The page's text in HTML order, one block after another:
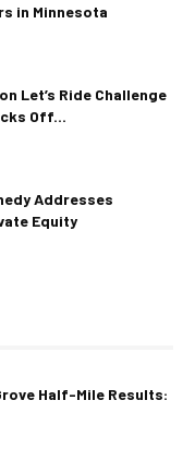
in Minnesota
Let’s Ride Challenge
Off...
Addresses
Equity
Half-Mile Results: